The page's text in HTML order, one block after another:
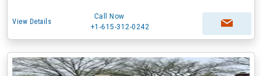
View Details
Call Now
+1-615-312-0242